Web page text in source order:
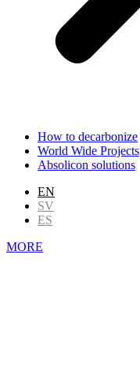
How to decarbonize
World Wide Projects
Absolicon solutions
EN
SV
ES
MORE